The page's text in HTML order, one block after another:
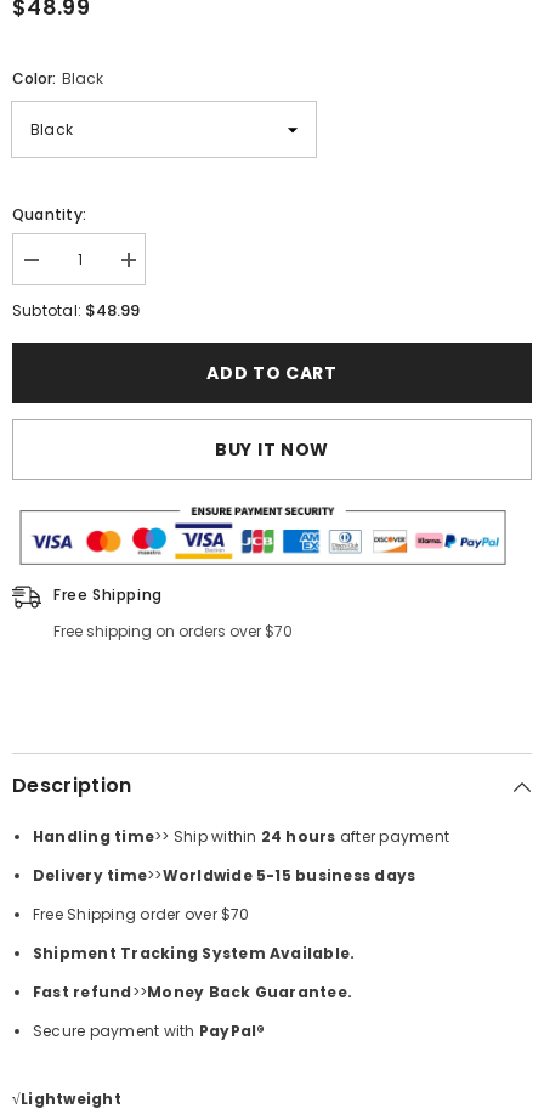
$48.99
Color: Black
Quantity:
Decrease
quantity
for
Metal
Increase
quantity
for
Metal
Subtotal: $48.99
ADD TO CART
BUY IT NOW
Free Shipping
Free shipping on orders over $70
Description
Handling time>> Ship within 24 hours after payment
Delivery time>>Worldwide 5-15 business days
Free Shipping order over$70
Shipment Tracking System Available.
Fast refund>>Money Back Guarantee.
Secure payment with PayPal®
√Lightweight